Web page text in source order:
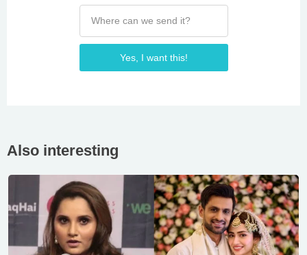
Yes, I want this!
Also interesting